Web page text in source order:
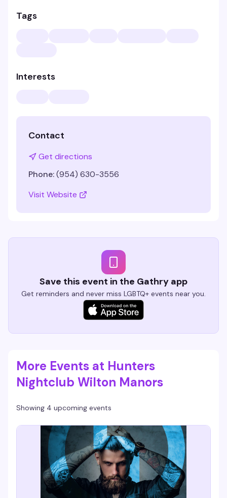
Tags
Interests
Contact
Get directions
Phone:(954) 630-3556
Visit Website
Save this event in the Gathry app
Get reminders and never miss LGBTQ+ events near you.
More Events at Hunters
Nightclub Wilton Manors
Showing 4 upcoming events